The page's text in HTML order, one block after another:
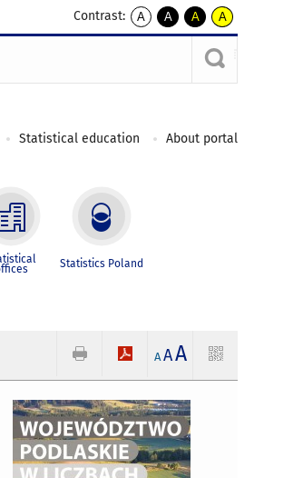
Contrast:
A
kontrast
A
kontrast
czarnym
A
kontrast
żółty
tekst
czarnym
A
kontrast
czarny
tekst
żółtym
Statistical education About portal
Statistics Poland
A AA